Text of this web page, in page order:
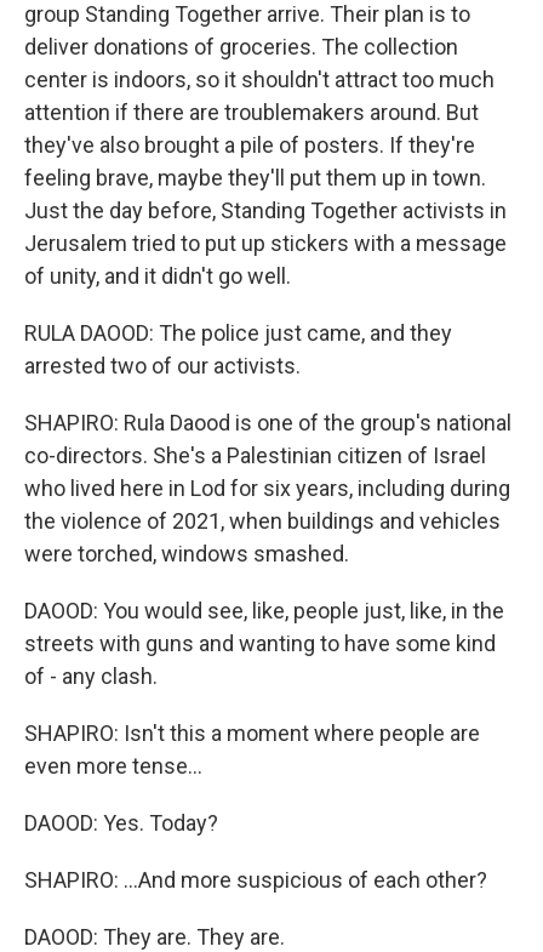
group Standing Together arrive. Their plan is to
deliver donations of groceries. The collection
center is indoors, so it shouldn't attract too much
attention if there are troublemakers around. But
they've also brought a pile of posters. If they're
feeling brave, maybe they'll put them up in town.
Just the day before, Standing Together activists in
Jerusalem tried to put up stickers with a message
of unity, and it didn't go well.
RULA DAOOD: The police just came, and they
arrested two of our activists.
SHAPIRO: Rula Daood is one of the group's national
co-directors. She's a Palestinian citizen of Israel
who lived here in Lod for six years, including during
the violence of 2021, when buildings and vehicles
were torched, windows smashed.
DAOOD: You would see, like, people just, like, in the
streets with guns and wanting to have some kind
of - any clash.
SHAPIRO: Isn't this a moment where people are
even more tense...
DAOOD: Yes. Today?
SHAPIRO: ...And more suspicious of each other?
DAOOD: They are. They are.